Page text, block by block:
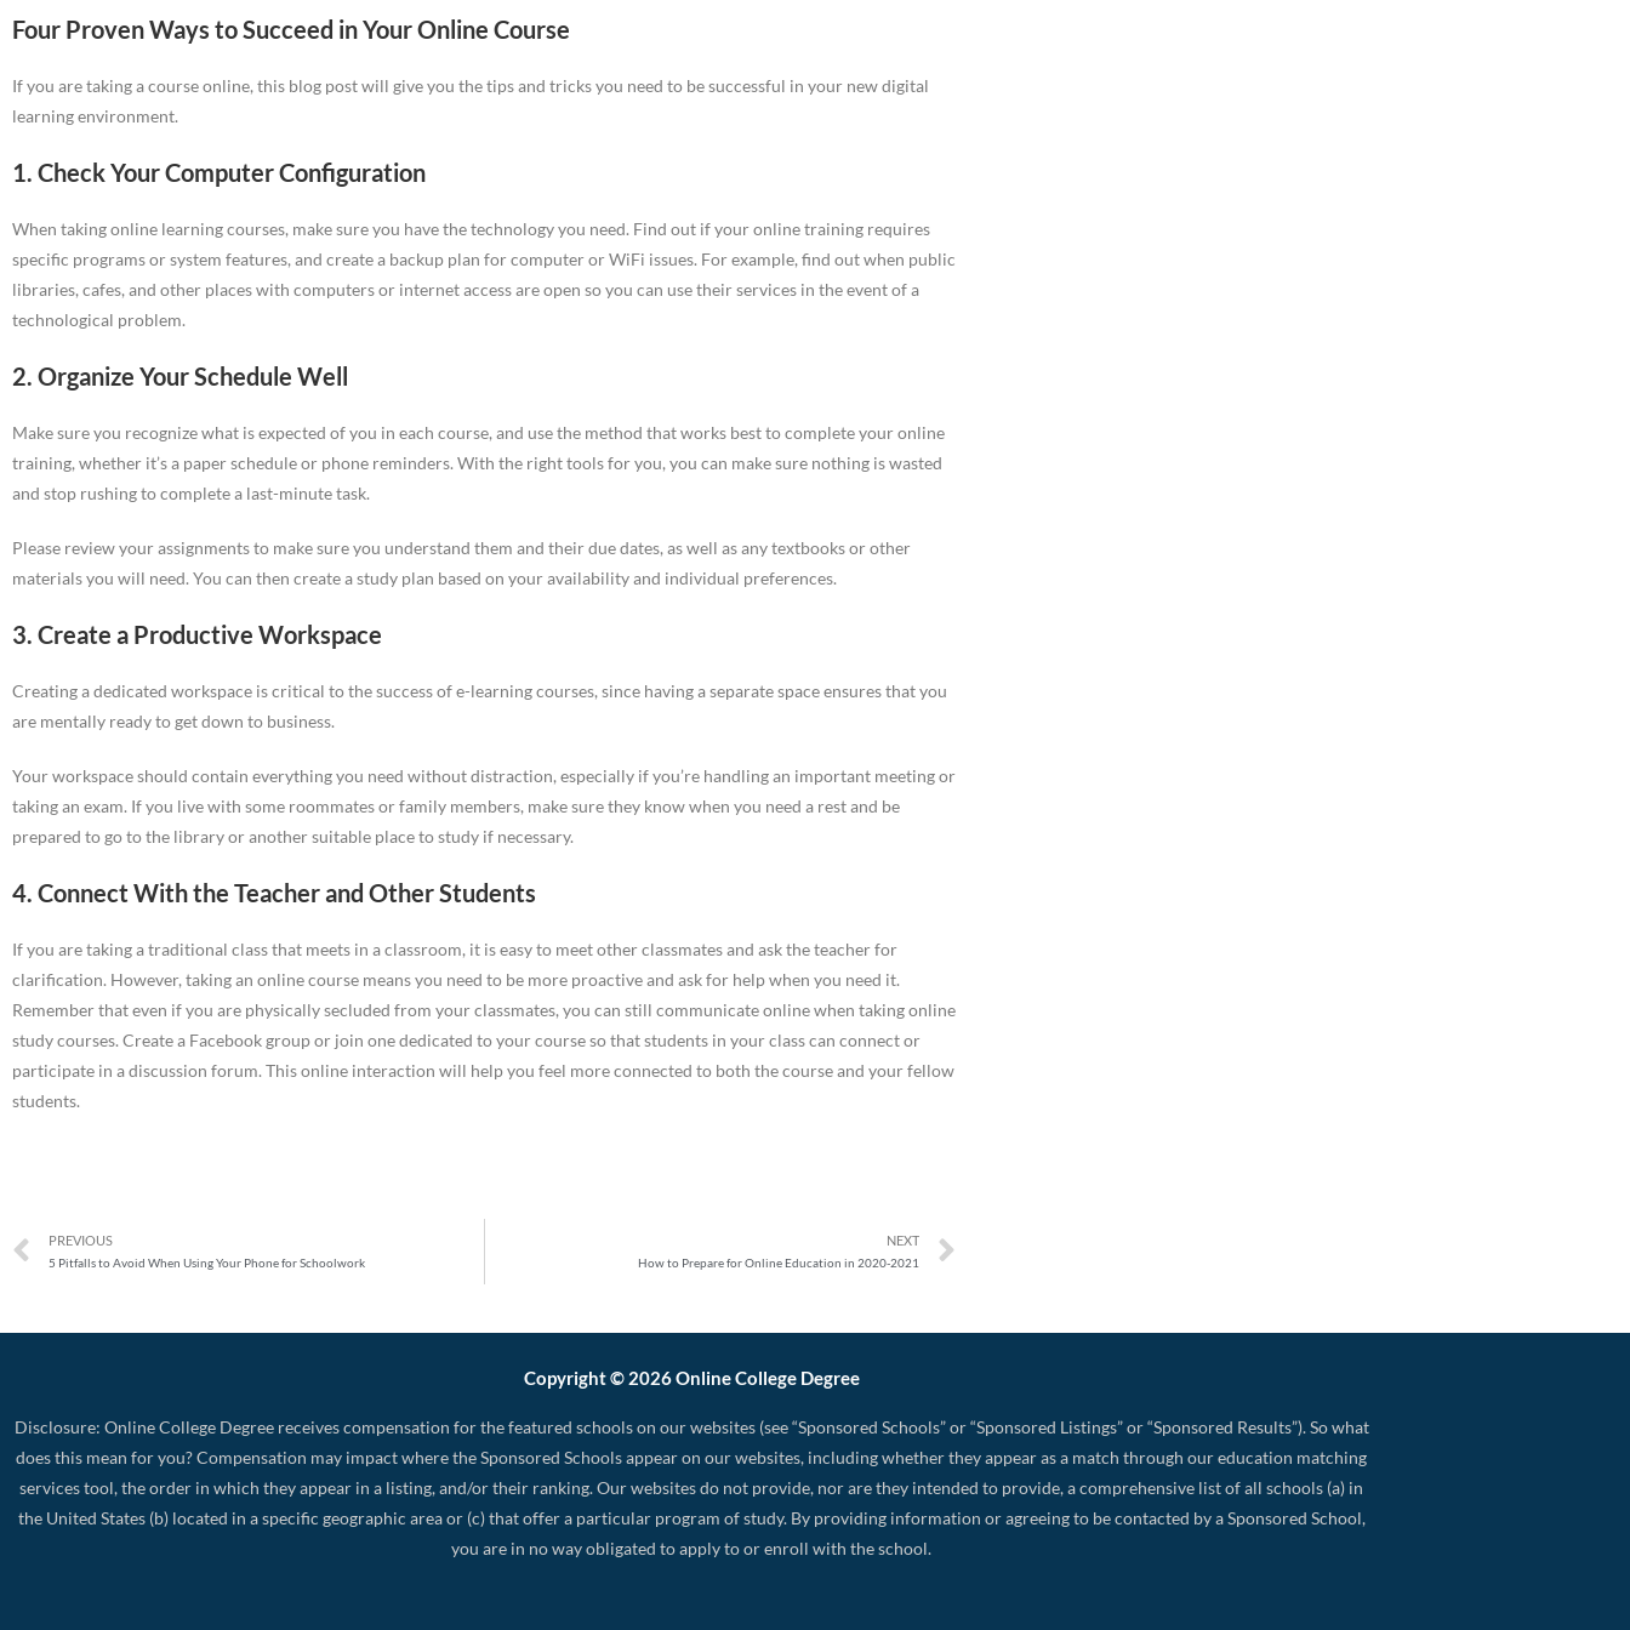
Four Proven Ways to Succeed in Your Online Course
If you are taking a course online, this blog post will give you the tips and tricks you need to be successful in your new digital
learning environment.
1. Check Your Computer Configuration
When taking online learning courses, make sure you have the technology you need. Find out if your online training requires
specific programs or system features, and create a backup plan for computer or WiFi issues. For example, find out when public
libraries, cafes, and other places with computers or internet access are open so you can use their services in the event of a
technological problem.
2. Organize Your Schedule Well
Make sure you recognize what is expected of you in each course, and use the method that works best to complete your online
training, whether it’s a paper schedule or phone reminders. With the right tools for you, you can make sure nothing is wasted
and stop rushing to complete a last-minute task.
Please review your assignments to make sure you understand them and their due dates, as well as any textbooks or other
materials you will need. You can then create a study plan based on your availability and individual preferences.
3. Create a Productive Workspace
Creating a dedicated workspace is critical to the success of e-learning courses, since having a separate space ensures that you
are mentally ready to get down to business.
Your workspace should contain everything you need without distraction, especially if you’re handling an important meeting or
taking an exam. If you live with some roommates or family members, make sure they know when you need a rest and be
prepared to go to the library or another suitable place to study if necessary.
4. Connect With the Teacher and Other Students
If you are taking a traditional class that meets in a classroom, it is easy to meet other classmates and ask the teacher for
clarification. However, taking an online course means you need to be more proactive and ask for help when you need it.
Remember that even if you are physically secluded from your classmates, you can still communicate online when taking online
study courses. Create a Facebook group or join one dedicated to your course so that students in your class can connect or
participate in a discussion forum. This online interaction will help you feel more connected to both the course and your fellow
students.
PREVIOUS
5 Pitfalls to Avoid When Using Your Phone for Schoolwork
NEXT
How to Prepare for Online Education in 2020-2021
Copyright © 2026 Online College Degree
Disclosure: Online College Degree receives compensation for the featured schools on our websites (see “Sponsored Schools” or “Sponsored Listings” or “Sponsored Results”). So what
does this mean for you? Compensation may impact where the Sponsored Schools appear on our websites, including whether they appear as a match through our education matching
services tool, the order in which they appear in a listing, and/or their ranking. Our websites do not provide, nor are they intended to provide, a comprehensive list of all schools (a) in
the United States (b) located in a specific geographic area or (c) that offer a particular program of study. By providing information or agreeing to be contacted by a Sponsored School,
you are in no way obligated to apply to or enroll with the school.